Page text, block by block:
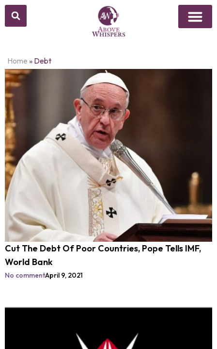
Home » Debt
Cut The Debt Of Poor Countries, Pope Tells IMF,
World Bank
No commentApril 9, 2021